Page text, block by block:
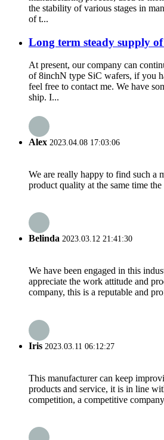
the stability of various stages in
of t...
Long term steady supply
At present, our company can
of 8inchN type SiC wafers, if you
feel free to contact me. We have
ship. I...
Alex 2023.04.08 17:03:06
We are really happy to find such a
product quality at the same time
Belinda 2023.03.12 21:41:30
We have been engaged in this
appreciate the work attitude and
company, this is a reputable and
Iris 2023.03.11 06:12:27
This manufacturer can keep
products and service, it is in line
competition, a competitive